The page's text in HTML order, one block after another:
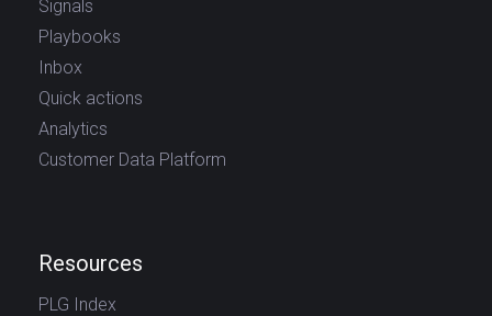
Signals
Playbooks
Inbox
Quick actions
Analytics
Customer Data Platform
Resources
PLG Index